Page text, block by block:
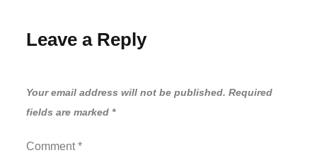
Leave a Reply
Your email address will not be published. Required
fields are marked *
Comment*